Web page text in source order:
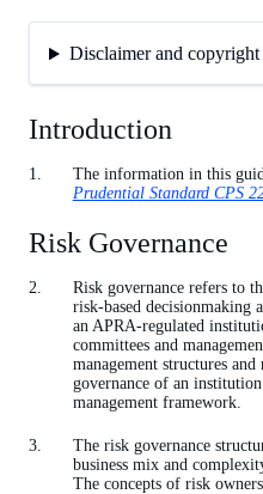
Disclaimer and copyright
Introduction
The information in this
Prudential Standard CPS
Risk Governance
Risk governance refers to
risk-based decisionmaking
an APRA-regulated
committees and
management structures
governance of an
management framework.
The risk governance
business mix and
The concepts of risk